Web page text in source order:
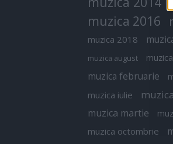
muzica 2016
muzica 2018
muzica august
muzica februarie
muzica iulie
muzica martie
muzica octombrie